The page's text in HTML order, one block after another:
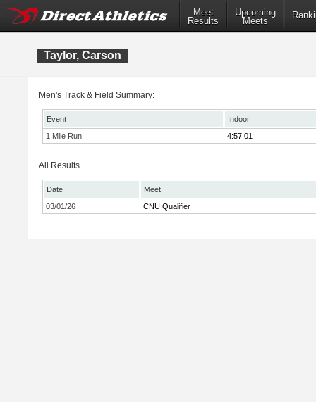
Meet
Results
Upcoming
Meets
Taylor, Carson
Men's Track & Field Summary:
Event
Indoor
1 Mile Run
4:57.01
All Results
Date
Meet
03/01/26
CNU Qualifier